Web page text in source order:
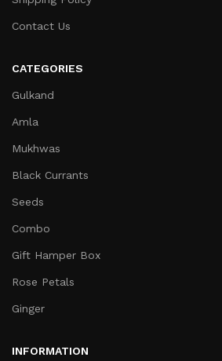
Contact Us
CATEGORIES
Gulkand
Amla
Mukhwas
Black Currants
Seeds
Combo
Gift Hamper Box
Rose Petals
Ginger
INFORMATION